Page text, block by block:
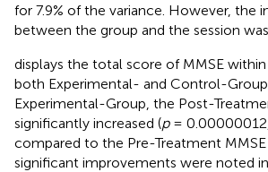
for 7.9% of the variance. However, the
between the group and the session
displays the total score of MMSE
both Experimental- and Control-
Experimental-Group, the Post-
significantly increased (p= 0.00000012,
compared to the Pre-Treatment
significant improvements were noted